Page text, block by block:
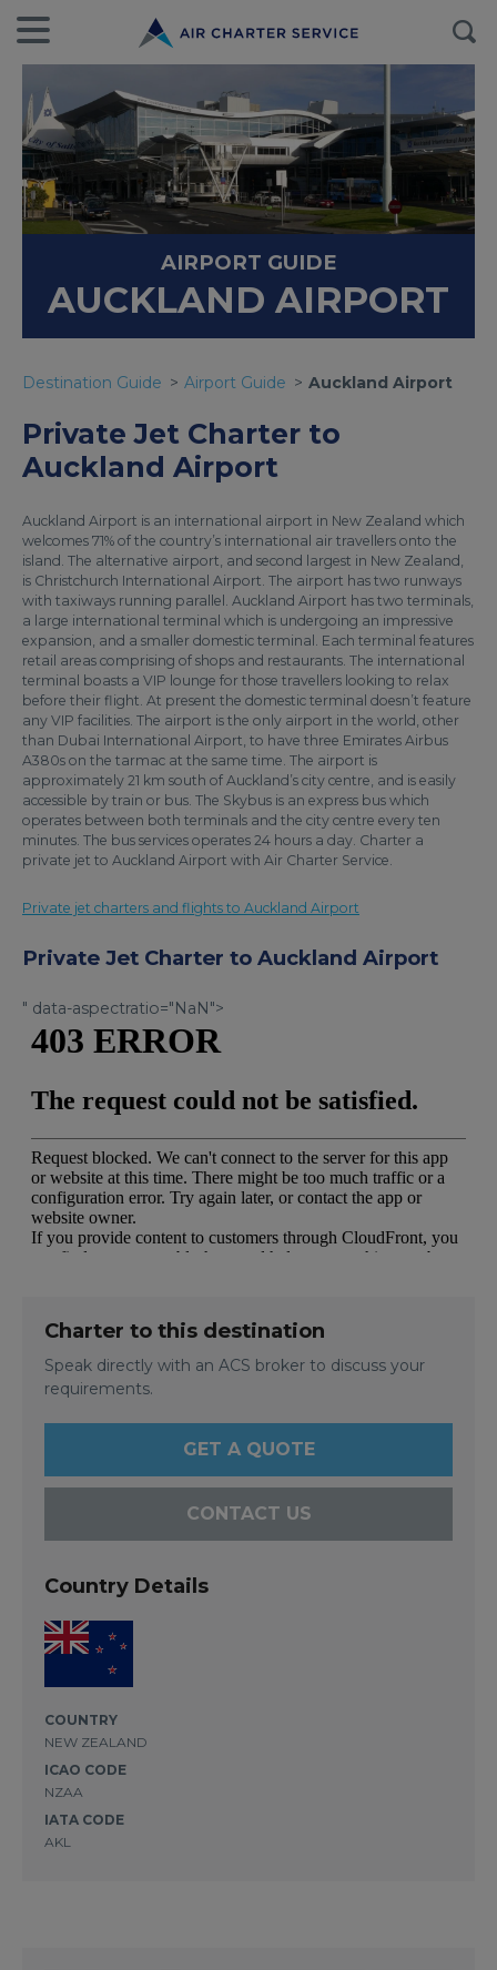
AIRPORT GUIDE
AUCKLAND AIRPORT
Destination Guide Airport Guide Auckland Airport
Private Jet Charter to
Auckland Airport
Auckland Airport is an international airport in New Zealand which
welcomes 71% of the country’s international air travellers onto the
island. The alternative airport, and second largest in New Zealand,
is Christchurch International Airport. The airport has two runways
with taxiways running parallel. Auckland Airport has two terminals,
a large international terminal which is undergoing an impressive
expansion, and a smaller domestic terminal. Each terminal features
retail areas comprising of shops and restaurants. The international
terminal boasts a VIP lounge for those travellers looking to relax
before their flight. At present the domestic terminal doesn’t feature
any VIP facilities. The airport is the only airport in the world, other
than Dubai International Airport, to have three Emirates Airbus
A380s on the tarmac at the same time. The airport is
approximately 21 km south of Auckland’s city centre, and is easily
accessible by train or bus. The Skybus is an express bus which
operates between both terminals and the city centre every ten
minutes. The bus services operates 24 hours a day. Charter a
private jet to Auckland Airport with Air Charter Service.
Private jet charters and flights to Auckland Airport
Private Jet Charter to Auckland Airport
" data-aspectratio="NaN">
Charter to this destination
Speak directly with an ACS broker to discuss your
requirements.
GET A QUOTE
CONTACT US
Country Details
COUNTRY
NEW ZEALAND
ICAO CODE
NZAA
IATA CODE
AKL